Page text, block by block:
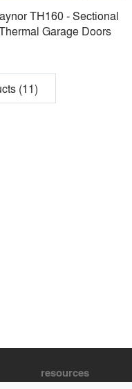
TH160 - Sectional
Garage Doors
(11)
resources